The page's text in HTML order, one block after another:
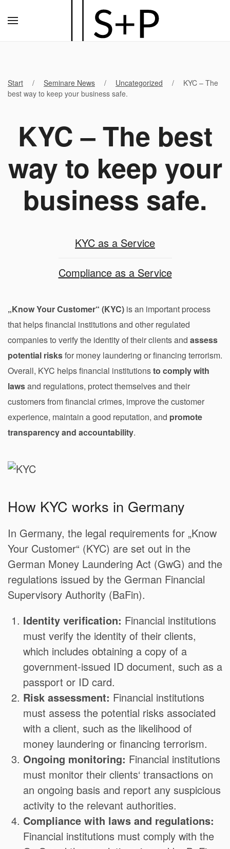
Hauptinhalt
Start Seminare News Uncategorized
KYC – The
best way to keep your business safe.
KYC – The best
way to keep your
business safe.
KYC as a Service
Compliance as a Service
„Know Your Customer“ (KYC) is an important process
that helps financial institutions and other regulated
companies to verify the identity of their clients and assess
potential risksfor money laundering or financing terrorism.
Overall, KYC helps financial institutionsto comply with
lawsand regulations, protect themselves and their
customers from financial crimes, improve the customer
experience, maintain a good reputation, and promote
transparency and accountability.
How KYC works in Germany
In Germany, the legal requirements for „Know
Your Customer“ (KYC) are set out in the
German Money Laundering Act (GwG) and the
regulations issued by the German Financial
Supervisory Authority (BaFin).
Identity verification: Financial institutions
must verify the identity of their clients,
which includes obtaining a copy of a
government-issued ID document, such as a
passport or ID card.
Risk assessment: Financial institutions
must assess the potential risks associated
with a client, such as the likelihood of
money laundering or financing terrorism.
Ongoing monitoring: Financial institutions
must monitor their clients‘ transactions on
an ongoing basis and report any suspicious
activity to the relevant authorities.
Compliance with laws and regulations:
Financial institutions must comply with the